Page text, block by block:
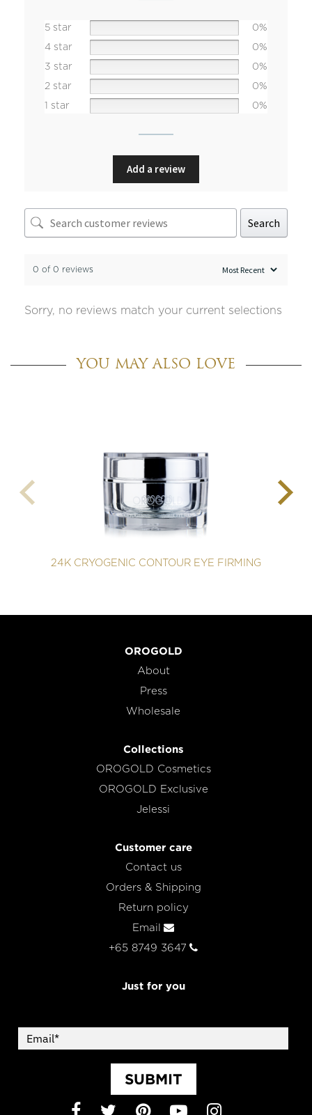
5 star
0%
4 star
0%
3 star
0%
2 star
0%
1 star
0%
Add a review
Search
0 of 0 reviews
Sorry, no reviews match your current selections
YOU MAY ALSO LOVE
24K CRYOGENIC CONTOUR EYE FIRMING
OROGOLD
About
Press
Wholesale
Collections
OROGOLD Cosmetics
OROGOLD Exclusive
Jelessi
Customer care
Contact us
Orders & Shipping
Return policy
Email
+65 8749 3647
Just for you
SUBMIT
Facebook
TwitterPinterest
YouTubeInstagram